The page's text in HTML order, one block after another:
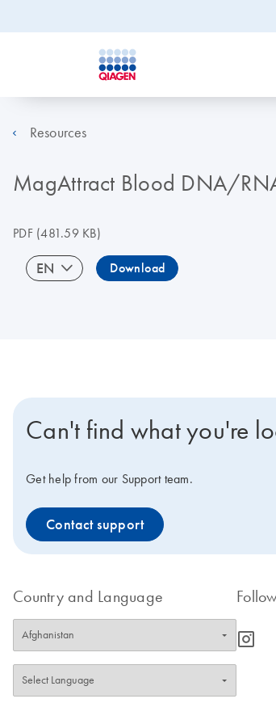
Resources
MagAttract Blood DNA/
PDF(481.59 KB)
EN Download
Can't find what you're
Get help from our Support team.
Contact support
Country and Language
icon_0065_instagram-s